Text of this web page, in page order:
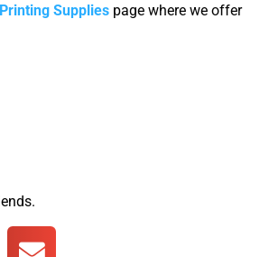
Printing Supplies page where we offer